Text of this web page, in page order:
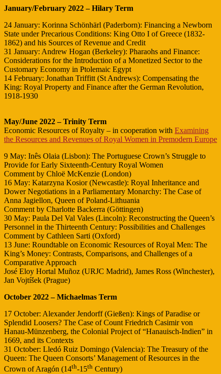
January/February 2022 – Hilary Term
24 January: Korinna Schönhärl (Paderborn): Financing a Newborn
State under Precarious Conditions: King Otto I of Greece (1832-
1862) and his Sources of Revenue and Credit
31 January: Andrew Hogan (Berkeley): Pharaohs and Finance:
Considerations for the Introduction of a Monetized Sector to the
Customary Economy in Ptolemaic Egypt
14 February: Jonathan Triffitt (St Andrews): Compensating the
King: Royal Property and Finance after the German Revolution,
1918-1930
May/June 2022 – Trinity Term
Economic Resources of Royalty – in cooperation with Examining
the Resources and Revenues of Royal Women in Premodern Europe
9 May: Inês Olaia (Lisbon): The Portuguese Crown’s Struggle to
Provide for Early Sixteenth-Century Royal Women
Comment by Chloë McKenzie (London)
16 May: Katarzyna Kosior (Newcastle): Royal Inheritance and
Dower Negotiations in a Parliamentary Monarchy: The Case of
Anna Jagiellon, Queen of Poland-Lithuania
Comment by Charlotte Backerra (Göttingen)
30 May: Paula Del Val Vales (Lincoln): Reconstructing the Queen’s
Personnel in the Thirteenth Century: Possibilities and Challenges
Comment by Cathleen Sarti (Oxford)
13 June: Roundtable on Economic Resources of Royal Men: The
King’s Money: Contrasts, Comparisons, and Challenges of a
Comparative Approach
José Eloy Hortal Muñoz (URJC Madrid), James Ross (Winchester),
Jan Vojtíšek (Prague)
October 2022 – Michaelmas Term
17 October: Alexander Jendorff (Gießen): Kings of Paradise or
Splendid Loosers? The Case of Count Friedrich Casimir von
Hanau-Münzenberg, the Colonial Project of “Hanauisch-Indien” in
1669, and its Contexts
31 October: Lledó Ruiz Domingo (Valencia): The Treasury of the
Queen: The Queen Consorts’ Management of Resources in the
Crown of Aragón (14th-15th Century)